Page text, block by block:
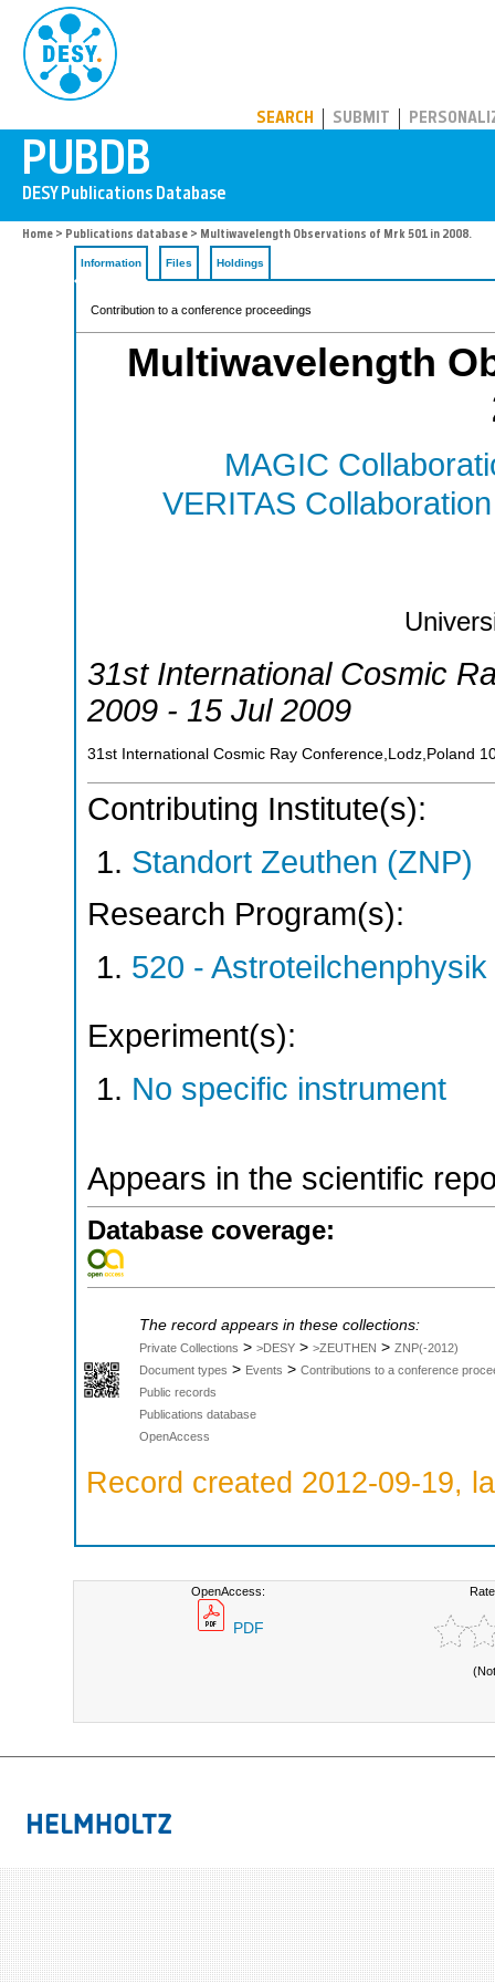
SEARCH SUBMIT
Home > Publications database > Multiwavelength Observations of Mrk 501 in 2008.
Information Files Holdings
Contribution to a conference proceedings
Multiwavelength
MAGIC
VERITAS Collaboration
31st International Cosmic
2009 - 15 Jul 2009
31st International Cosmic Ray Conference,Lodz,Poland
Contributing Institute(s):
Standort Zeuthen (ZNP)
Research Program(s):
520 -
Experiment(s):
No specific instrument
Appears in the scientific
Database coverage:
The record appears in these collections:
Private Collections > >DESY > >ZEUTHEN > ZNP(-2012)
Document types > Events > Contributions to a conference
Public records
Publications database
OpenAccess
Record created 2012-09-19,
OpenAccess:
PDF